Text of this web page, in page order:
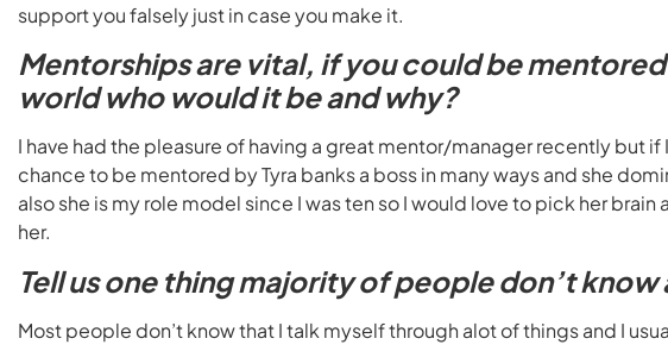
support you falsely just in case you make it.
Mentorships are vital, if you could be
world who would it be and why?
I have had the pleasure of having a great mentor/manager recently but
chance to be mentored by Tyra banks a boss in many ways and she
also she is my role model since I was ten so I would love to pick her brain
her.
Tell us one thing majority of people don’t
Most people don’t know that I talk myself through alot of things and I